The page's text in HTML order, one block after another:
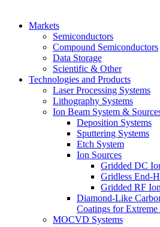
Markets
Semiconductors
Compound Semiconductors
Data Storage
Scientific & Other
Technologies and Products
Laser Processing Systems
Lithography Systems
Ion Beam System &
Deposition Systems
Sputtering Systems
Etch System
Ion Sources
Gridded DC
Gridless End-
Gridded RF
Diamond-Like
Coatings for
MOCVD Systems